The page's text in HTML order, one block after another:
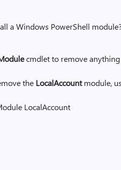
a Windows PowerShell
cmdlet to remove
the LocalAccountmodule,
LocalAccount